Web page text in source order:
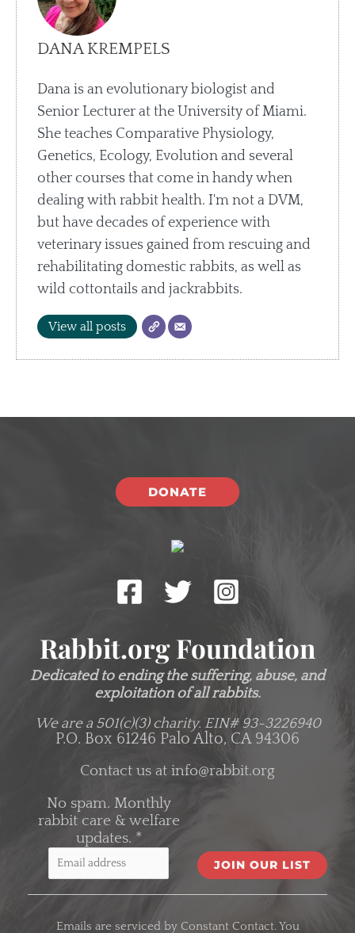
DANA KREMPELS
Dana is an evolutionary biologist and
Senior Lecturer at the University of Miami.
She teaches Comparative Physiology,
Genetics, Ecology, Evolution and several
other courses that come in handy when
dealing with rabbit health. I'm not a DVM,
but have decades of experience with
veterinary issues gained from rescuing and
rehabilitating domestic rabbits, as well as
wild cottontails and jackrabbits.
View all posts
DONATE
Rabbit.org Foundation
Dedicated to ending the suffering, abuse, and
exploitation of all rabbits.
We are a 501(c)(3) charity. EIN# 93-3226940
P.O. Box 61246 Palo Alto, CA 94306
Contact us at info@rabbit.org
No spam. Monthly
rabbit care & welfare
updates. *
Emails are serviced by Constant Contact. You